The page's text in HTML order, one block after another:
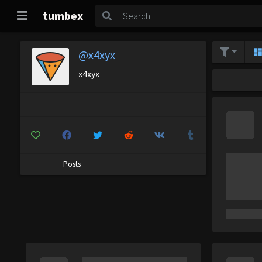
tumbex
@x4xyx
x4xyx
Posts